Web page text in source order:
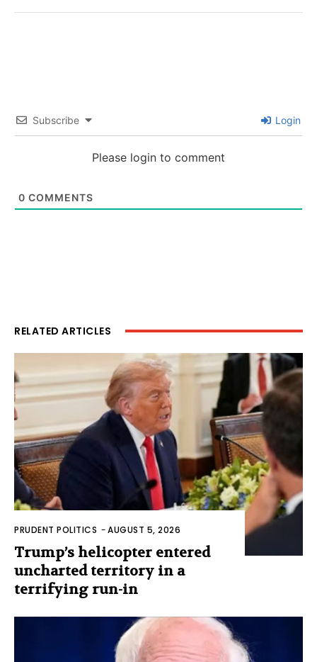
Subscribe Login
Please login to comment
0 COMMENTS
RELATED ARTICLES
PRUDENT POLITICS -AUGUST 5, 2026
Trump’s helicopter entered
uncharted territory in a
terrifying run-in